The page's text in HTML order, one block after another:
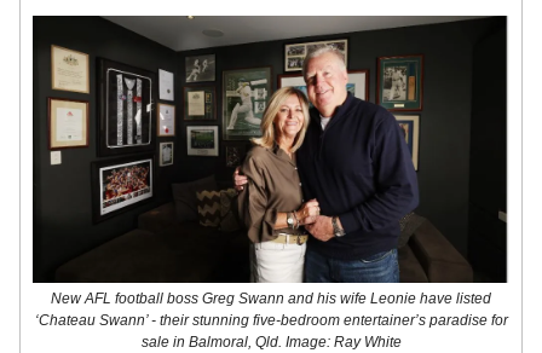
New AFL football boss Greg Swann and his wife Leonie have listed
‘Chateau Swann’ - their stunning five-bedroom entertainer’s paradise for
sale in Balmoral, Qld. Image: Ray White